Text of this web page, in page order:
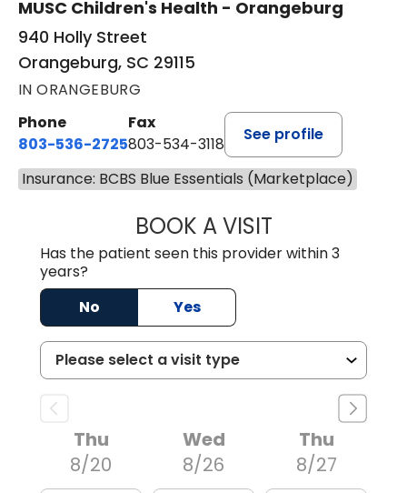
MUSC Children's Health - Orangeburg
940 Holly Street
Orangeburg, SC 29115
IN ORANGEBURG
Phone
803-536-2725
Fax
803-534-3118
See profile
Insurance: BCBS Blue Essentials (Marketplace)
BOOK A VISITLAURA
Has the patient seen this provider within 3
years?
No
Yes
Thu
8/20
Wed
8/26
Thu
8/27